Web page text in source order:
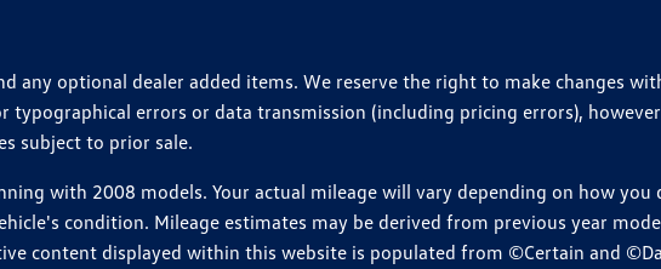
any optional dealer added items. We reserve the right to make changes
typographical errors or data transmission (including pricing errors),
subject to prior sale.
with 2008 models. Your actual mileage will vary depending on how
condition. Mileage estimates may be derived from previous year
content displayed within this website is populated from ©Certain and